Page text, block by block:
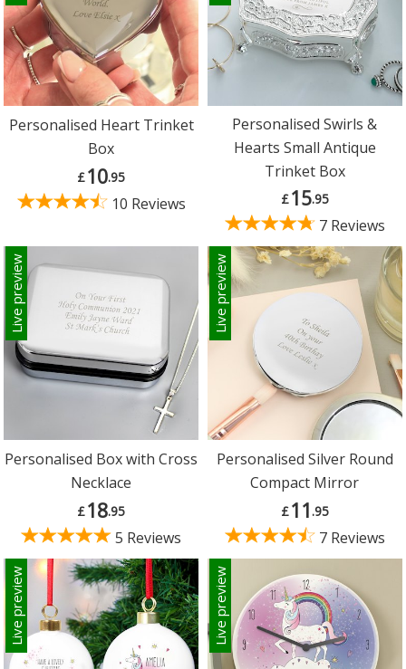
Personalised Heart Trinket
Box
£10.95
10 Reviews
Personalised Swirls &
Hearts Small Antique
Trinket Box
£15.95
7 Reviews
Live preview
Personalised Box with Cross
Necklace
£18.95
5 Reviews
Live preview
Personalised Silver Round
Compact Mirror
£11.95
7 Reviews
Live preview Live preview